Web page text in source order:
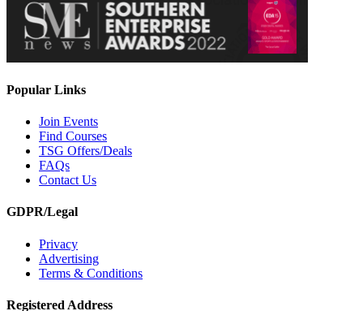
Popular Links
Join Events
Find Courses
TSG Offers/Deals
FAQs
Contact Us
GDPR/Legal
Privacy
Advertising
Terms & Conditions
Registered Address